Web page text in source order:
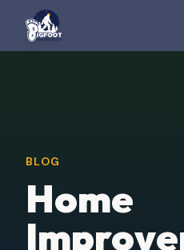
BLOG
Home